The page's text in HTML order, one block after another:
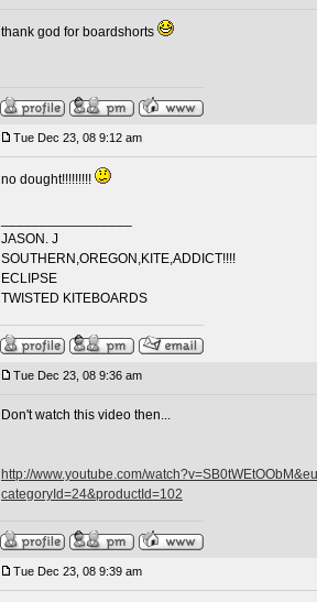
thank god for boardshorts
Tue Dec 23, 08 9:12 am
no dought!!!!!!!!!
JASON. J
SOUTHERN,OREGON,KITE,ADDICT!!!!
ECLIPSE
TWISTED KITEBOARDS
Tue Dec 23, 08 9:36 am
Don't watch this video then...
http://www.youtube.com/
categoryId=24&productId=102
Tue Dec 23, 08 9:39 am